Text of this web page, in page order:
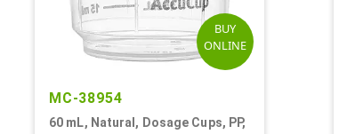
BUY
ONLINE
MC-38954
60 mL, Natural, Dosage Cups, PP,